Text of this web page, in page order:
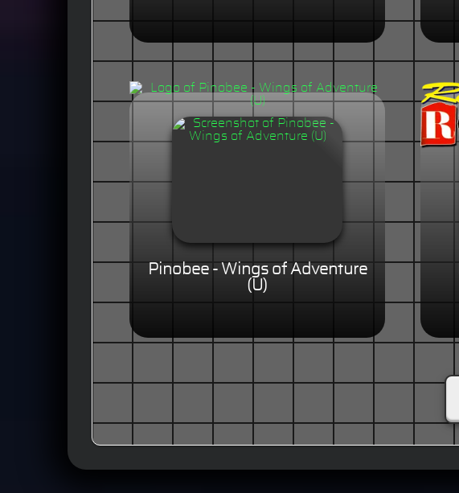
Pinobee - Wings of Adventure
(U)